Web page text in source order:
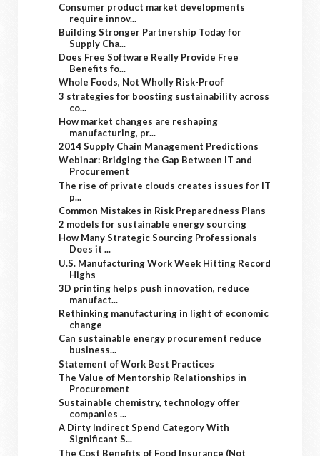
Consumer product market developments
require innov...
Building Stronger Partnership Today for
Supply Cha...
Does Free Software Really Provide Free
Benefits fo...
Whole Foods, Not Wholly Risk-Proof
3 strategies for boosting sustainability across
co...
How market changes are reshaping
manufacturing, pr...
2014 Supply Chain Management Predictions
Webinar: Bridging the Gap Between IT and
Procurement
The rise of private clouds creates issues for IT
p...
Common Mistakes in Risk Preparedness Plans
2 models for sustainable energy sourcing
How Many Strategic Sourcing Professionals
Does it ...
U.S. Manufacturing Work Week Hitting Record
Highs
3D printing helps push innovation, reduce
manufact...
Rethinking manufacturing in light of economic
change
Can sustainable energy procurement reduce
business...
Statement of Work Best Practices
The Value of Mentorship Relationships in
Procurement
Sustainable chemistry, technology offer
companies ...
A Dirty Indirect Spend Category With
Significant S...
The Cost Benefits of Food Insurance (Not